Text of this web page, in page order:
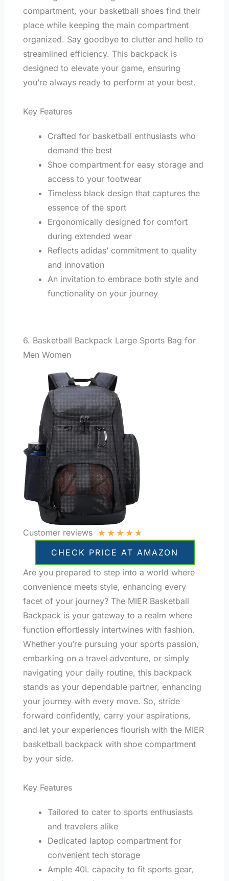
compartment, your basketball shoes find their
place while keeping the main compartment
organized. Say goodbye to clutter and hello to
streamlined efficiency. This backpack is
designed to elevate your game, ensuring
you’re always ready to perform at your best.
Key Features
Crafted for basketball enthusiasts who
demand the best
Shoe compartment for easy storage and
access to your footwear
Timeless black design that captures the
essence of the sport
Ergonomically designed for comfort
during extended wear
Reflects adidas’ commitment to quality
and innovation
An invitation to embrace both style and
functionality on your journey
6. Basketball Backpack Large Sports Bag for
Men Women
Customer reviews ★★★★★
CHECK PRICE AT AMAZON
Are you prepared to step into a world where
convenience meets style, enhancing every
facet of your journey? The MIER Basketball
Backpack is your gateway to a realm where
function effortlessly intertwines with fashion.
Whether you’re pursuing your sports passion,
embarking on a travel adventure, or simply
navigating your daily routine, this backpack
stands as your dependable partner, enhancing
your journey with every move. So, stride
forward confidently, carry your aspirations,
and let your experiences flourish with the MIER
basketball backpack with shoe compartment
by your side.
Key Features
Tailored to cater to sports enthusiasts
and travelers alike
Dedicated laptop compartment for
convenient tech storage
Ample 40L capacity to fit sports gear,